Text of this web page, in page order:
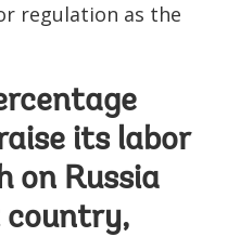
regulation as the
its labor
on Russia
country,